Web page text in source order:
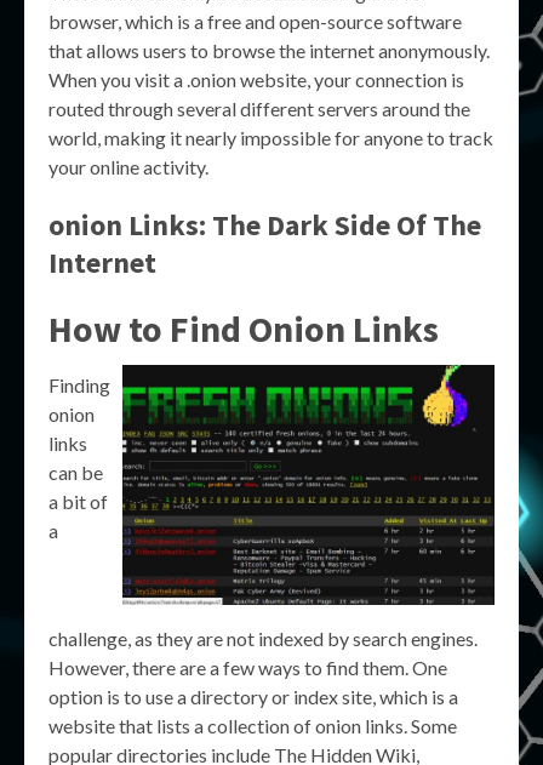
browser, which is a free and open-source software
that allows users to browse the internet anonymously.
When you visit a .onion website, your connection is
routed through several different servers around the
world, making it nearly impossible for anyone to track
your online activity.
onion Links: The Dark Side Of The
Internet
How to Find Onion Links
Finding
onion
links
can be
a bit of
a
challenge, as they are not indexed by search engines.
However, there are a few ways to find them. One
option is to use a directory or index site, which is a
website that lists a collection of onion links. Some
popular directories include The Hidden Wiki,